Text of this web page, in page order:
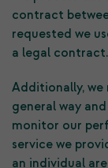
contract
requested we
a legal contract.
Additionally,
general way
monitor our
service we
an individual